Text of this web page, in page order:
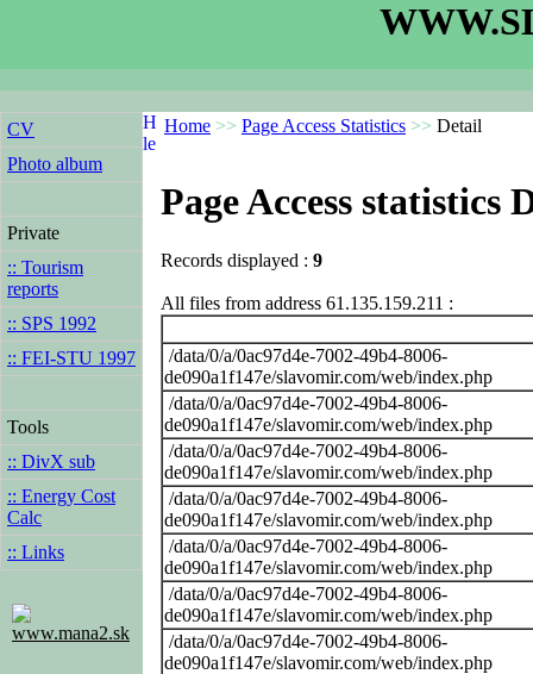
CV
Photo album
Private
:: Tourism
reports
:: SPS 1992
:: FEI-STU 1997
Tools
:: DivX sub
:: Energy Cost
Calc
:: Links
www.mana2.sk
Home >> Page Access Statistics >> Detail
Page Access statistics
Records displayed : 9
All files from address 61.135.159.211 :
/data/0/a/0ac97d4e-7002-49b4-8006-
de090a1f147e/slavomir.com/web/index.php
/data/0/a/0ac97d4e-7002-49b4-8006-
de090a1f147e/slavomir.com/web/index.php
/data/0/a/0ac97d4e-7002-49b4-8006-
de090a1f147e/slavomir.com/web/index.php
/data/0/a/0ac97d4e-7002-49b4-8006-
de090a1f147e/slavomir.com/web/index.php
/data/0/a/0ac97d4e-7002-49b4-8006-
de090a1f147e/slavomir.com/web/index.php
/data/0/a/0ac97d4e-7002-49b4-8006-
de090a1f147e/slavomir.com/web/index.php
/data/0/a/0ac97d4e-7002-49b4-8006-
de090a1f147e/slavomir.com/web/index.php